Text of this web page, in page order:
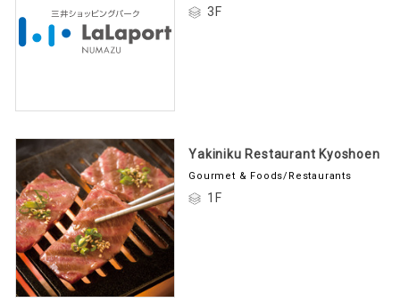
3F
Yakiniku Restaurant Kyoshoen
Gourmet & Foods/Restaurants
1F